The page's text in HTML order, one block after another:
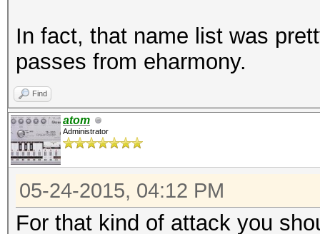
In fact, that name list was
passes from eharmony.
Find
atom
Administrator
05-24-2015, 04:12 PM
For that kind of attack you